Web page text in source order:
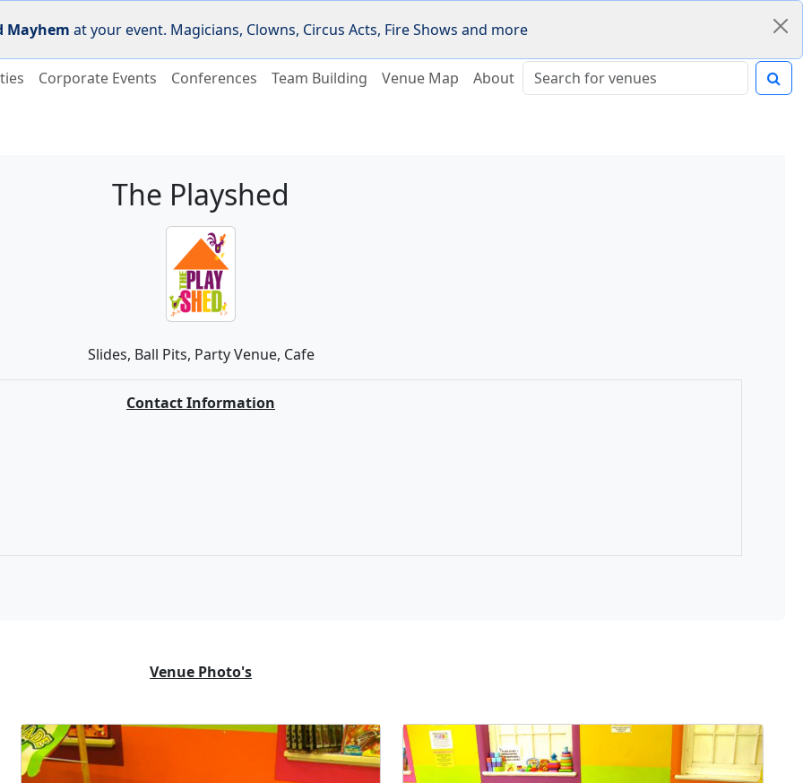
Corporate Events Conferences Team Building Venue Map About
The Playshed
Slides, Ball Pits, Party Venue, Cafe
Contact Information
Venue Photo's
Mayhem at your event. Magicians, Clowns, Circus Acts, Fire Shows and more